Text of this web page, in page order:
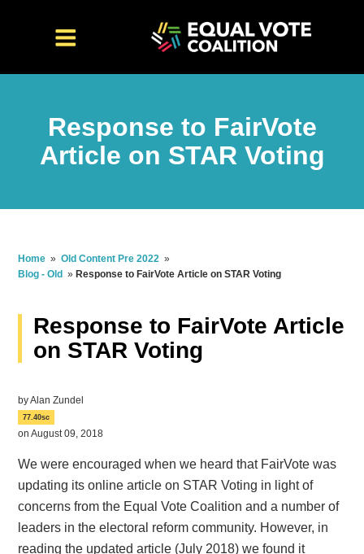
Response to FairVote
Article on STAR Voting
Home » Old Content Pre 2022 »
Blog - Old » Response to FairVote Article on STAR Voting
Response to FairVote Article
on STAR Voting
byAlan Zundel
77.40sc
on August 09, 2018
We were encouraged when we heard that FairVote was
updating its online article on STAR Voting in light of
concerns from the Equal Vote Coalition and a number of
leaders in the electoral reform community. However, in
reading the updated article (July 2018) we found it